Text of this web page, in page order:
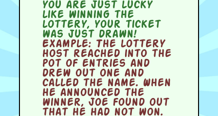
you are just lucky
like winning the
lottery, your ticket
was just drawn!
Example:The lottery
host reached into the
pot of entries and
drew out one and
called the name. When
he announced the
winner, Joe found out
that he had not won.